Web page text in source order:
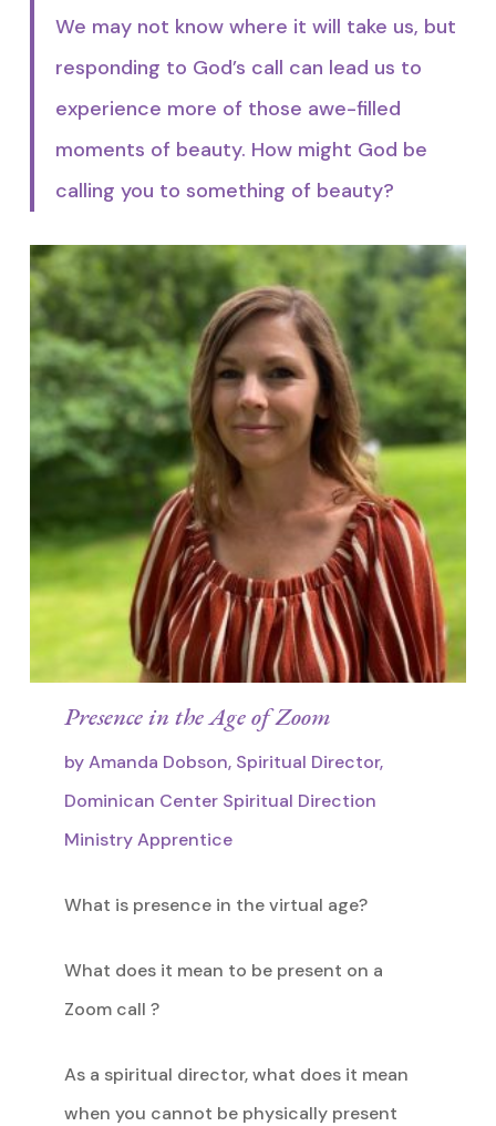
We may not know where it will take us, but
responding to God’s call can lead us to
experience more of those awe-filled
moments of beauty. How might God be
calling you to something of beauty?
Presence in the Age of Zoom
by Amanda Dobson, Spiritual Director,
Dominican Center Spiritual Direction
Ministry Apprentice
What is presence in the virtual age?
What does it mean to be present on a
Zoom call ?
As a spiritual director, what does it mean
when you cannot be physically present